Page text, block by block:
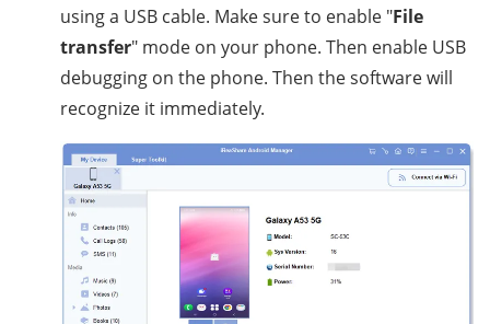
using a USB cable. Make sure to enable "File
transfer" mode on your phone. Then enable USB
debugging on the phone. Then the software will
recognize it immediately.